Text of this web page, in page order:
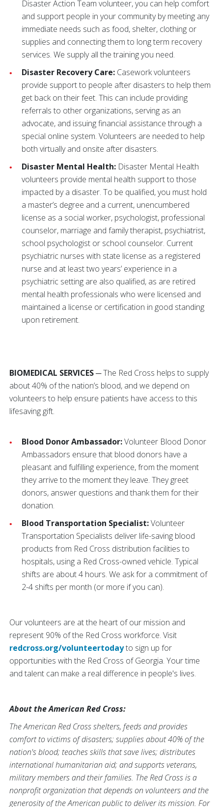
Disaster Action Team volunteer, you can help comfort
and support people in your community by meeting any
immediate needs such as food, shelter, clothing or
supplies and connecting them to long term recovery
services. We supply all the training you need.
Disaster Recovery Care: Casework volunteers
provide support to people after disasters to help them
get back on their feet. This can include providing
referrals to other organizations, serving as an
advocate, and issuing financial assistance through a
special online system. Volunteers are needed to help
both virtually and onsite after disasters.
Disaster Mental Health: Disaster Mental Health
volunteers provide mental health support to those
impacted by a disaster. To be qualified, you must hold
a master’s degree and a current, unencumbered
license as a social worker, psychologist, professional
counselor, marriage and family therapist, psychiatrist,
school psychologist or school counselor. Current
psychiatric nurses with state license as a registered
nurse and at least two years’ experience in a
psychiatric setting are also qualified, as are retired
mental health professionals who were licensed and
maintained a license or certification in good standing
upon retirement.
BIOMEDICAL SERVICES─ The Red Cross helps to supply
about 40% of the nation’s blood, and we depend on
volunteers to help ensure patients have access to this
lifesaving gift.
Blood Donor Ambassador:Volunteer Blood Donor
Ambassadors ensure that blood donors have a
pleasant and fulfilling experience, from the moment
they arrive to the moment they leave. They greet
donors, answer questions and thank them for their
donation.
Blood Transportation Specialist:Volunteer
Transportation Specialists deliver life-saving blood
products from Red Cross distribution facilities to
hospitals, using a Red Cross-owned vehicle. Typical
shifts are about 4 hours. We ask for a commitment of
2-4 shifts per month (or more if you can).
Our volunteers are at the heart of our mission and
represent 90% of the Red Cross workforce. Visit
redcross.org/volunteertodayto sign up for
opportunities with the Red Cross of Georgia. Your time
and talent can make a real difference in people's lives.
About the American Red Cross:
The American Red Cross shelters, feeds and provides
comfort to victims of disasters; supplies about 40% of the
nation's blood; teaches skills that save lives; distributes
international humanitarian aid; and supports veterans,
military members and their families. The Red Cross is a
nonprofit organization that depends on volunteers and the
generosity of the American public to deliver its mission. For